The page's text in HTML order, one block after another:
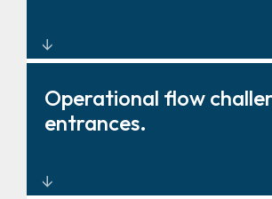
Layered physical
around critical zones
Operational flow
entrances.